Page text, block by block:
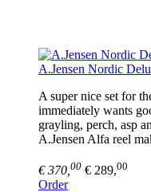
A.Jensen Nordic
A super nice set for
immediately wants
grayling, perch, asp
A.Jensen Alfa reel
€ 370, 00 € 289,00
Order